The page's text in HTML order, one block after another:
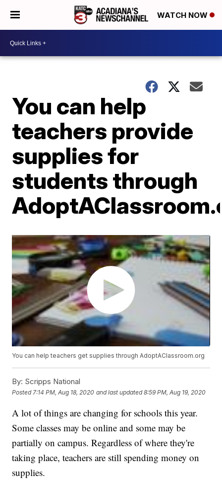
WATCH NOW
You can help
teachers provide
supplies for
students through
You can help teachers get supplies through AdoptAClassroom.org
By: Scripps National
Posted 7:14 PM, Aug 18, 2020 and last updated 8:59 PM, Aug 19, 2020
A lot of things are changing for schools this year.
Some classes may be online and some may be
partially on campus. Regardless of where they're
taking place, teachers are still spending money on
supplies.